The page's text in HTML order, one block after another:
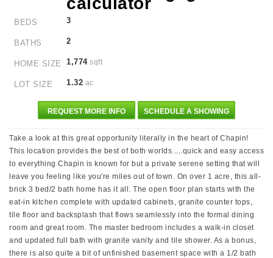
BEDS 3
BATHS 2
HOME SIZE 1,774sqft
LOT SIZE 1.32 ac
REQUEST MORE INFO SCHEDULE A SHOWING
Take a look at this great opportunity literally in the heart of Chapin!
This location provides the best of both worlds.....quick and easy access
to everything Chapin is known for but a private serene setting that will
leave you feeling like you're miles out of town. On over 1 acre, this all-
brick 3 bed/2 bath home has it all. The open floor plan starts with the
eat-in kitchen complete with updated cabinets, granite counter tops,
tile floor and backsplash that flows seamlessly into the formal dining
room and great room. The master bedroom includes a walk-in closet
and updated full bath with granite vanity and tile shower. As a bonus,
there is also quite a bit of unfinished basement space with a 1/2 bath